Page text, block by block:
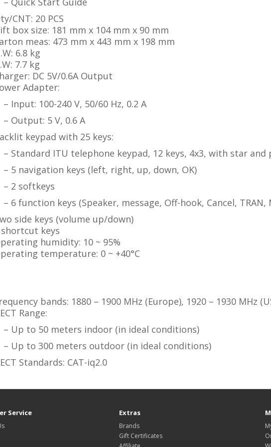
CNT: 20 PCS
box size: 181 mm x 104 mm x 90 mm
meas: 473 mm x 443 mm x 198 mm
6.8 kg
7.7 kg
DC 5V/0.6A Output
Adapter:
– Input: 100-240 V, 50/60 Hz, 0.2 A
– Output: 5 V, 0.6 A
keypad with 25 keys:
Standard ITU telephone keypad, 12 keys, 4x3, with star and
– 5 navigation keys (left, right, up, down, OK)
– 2 softkeys
6 function keys (Speaker, message, Off-hook, Cancel, TRAN,
side keys (volume up/down)
shortcut keys
humidity: 10 ~ 95%
temperature: 0 ~ +40°C
bands: 1880 – 1900 MHz (Europe), 1920 – 1930 MHz
Range:
– Up to 50 meters indoor (in ideal conditions)
– Up to 300 meters outdoor (in ideal conditions)
Standards: CAT-iq2.0
Service Extras
Brands
Gift Certificates